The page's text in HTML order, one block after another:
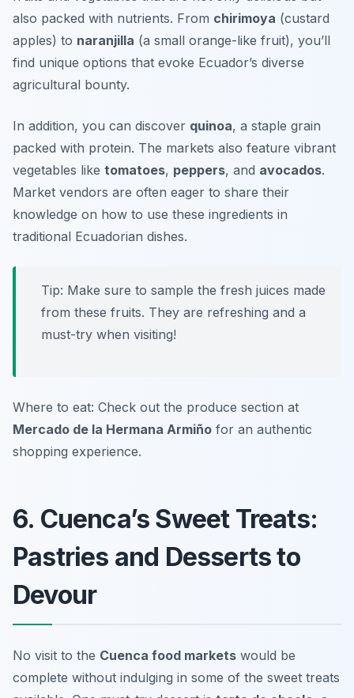
also packed with nutrients. From chirimoya (custard
apples) to naranjilla (a small orange-like fruit), you’ll
find unique options that evoke Ecuador’s diverse
agricultural bounty.
In addition, you can discover quinoa, a staple grain
packed with protein. The markets also feature vibrant
vegetables like tomatoes, peppers, and avocados.
Market vendors are often eager to share their
knowledge on how to use these ingredients in
traditional Ecuadorian dishes.
Tip: Make sure to sample the fresh juices made
from these fruits. They are refreshing and a
must-try when visiting!
Where to eat: Check out the produce section at
Mercado de la Hermana Armiño for an authentic
shopping experience.
6. Cuenca’s Sweet Treats:
Pastries and Desserts to
Devour
No visit to the Cuenca food markets would be
complete without indulging in some of the sweet treats